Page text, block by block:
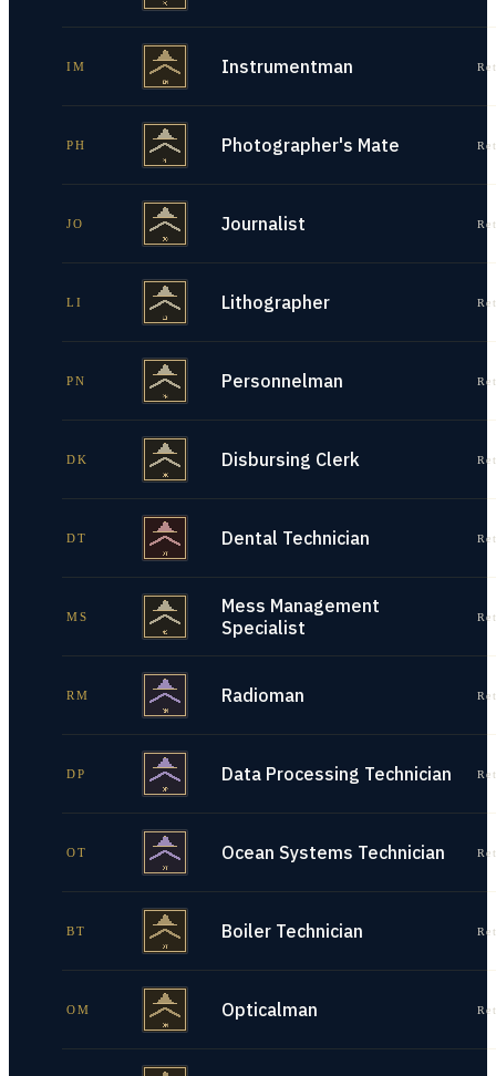
IM Instrumentman
PH Photographer's Mate
JO Journalist
LI Lithographer
PN Personnelman
DK Disbursing Clerk
DT Dental Technician
MS
Mess Management
Specialist
RM Radioman
DP Data Processing Technician
OT Ocean Systems Technician
BT Boiler Technician
OM Opticalman